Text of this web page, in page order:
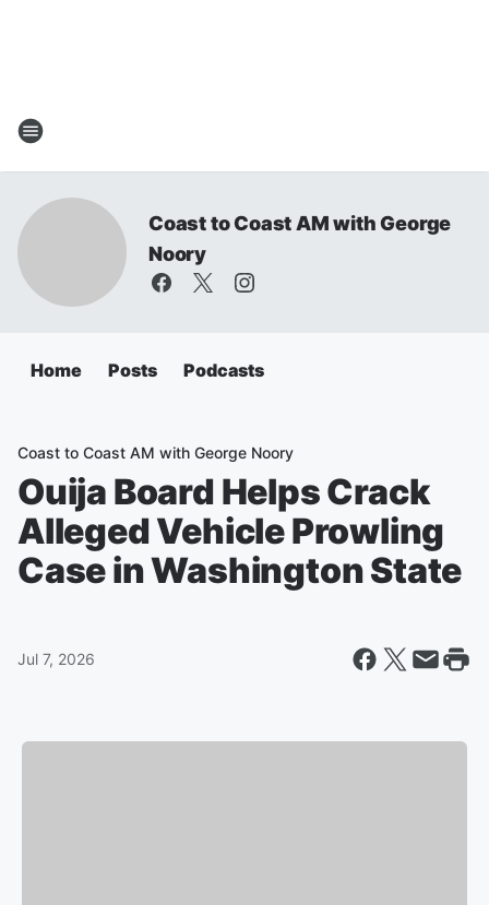
Coast to Coast AM with George
Noory
Home Posts Podcasts
Coast to Coast AM with George Noory
Ouija Board Helps Crack
Alleged Vehicle Prowling
Case in Washington State
Jul 7, 2026